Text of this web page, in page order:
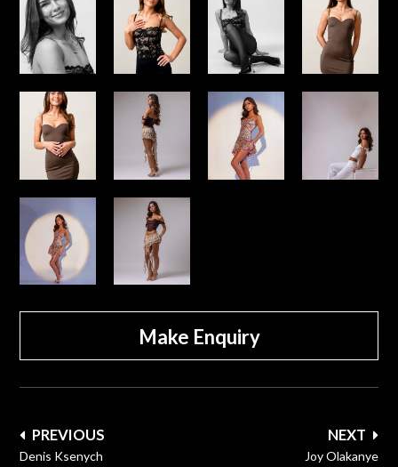
Make Enquiry
Post
navigation
NEXT
Joy Olakanye
PREVIOUS
Denis Ksenych